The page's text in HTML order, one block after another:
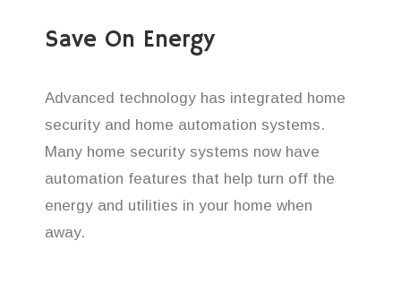
Save On Energy
Advanced technology has integrated home
security and home automation systems.
Many home security systems now have
automation features that help turn off the
energy and utilities in your home when
away.